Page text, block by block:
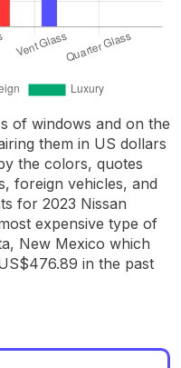
of windows and on the
them in US dollars
the colors, quotes
foreign vehicles, and
for 2023 Nissan
expensive type of
New Mexico which
in the past